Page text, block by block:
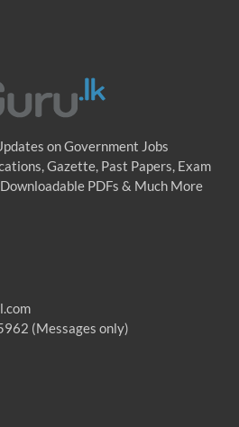
on Government Jobs
Gazette, Past Papers, Exam
PDFs & Much More
(Messages only)